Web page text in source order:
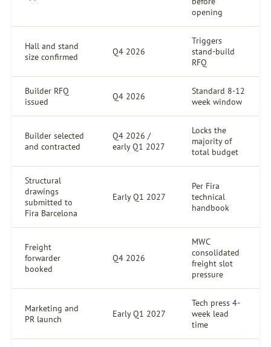
opening
Hall and stand
size confirmed
Q4 2026
Triggers
stand-build
RFQ
Builder RFQ
issued
Q4 2026
Standard 8-12
week window
Builder selected
and contracted
Q4 2026 /
early Q1 2027
Locks the
majority of
total budget
Structural
drawings
submitted to
Fira Barcelona
Early Q1 2027
Per Fira
technical
handbook
Freight
forwarder
booked
Q4 2026
MWC
consolidated
freight slot
pressure
Marketing and
PR launch
Early Q1 2027
Tech press 4-
week lead
time